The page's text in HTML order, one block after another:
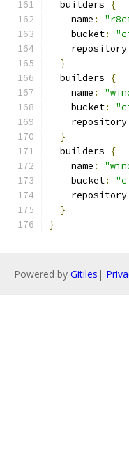
  builders
{
    name
:
    bucket
:
    repository
}
  builders
{
    name
:
    bucket
:
    repository
}
  builders
{
    name
:
    bucket
:
    repository
}
}
Powered by Gitiles |